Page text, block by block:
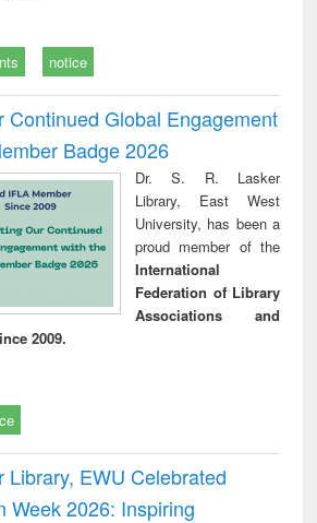
notice
Continued Global Engagement
Badge 2026
Dr. S. R. Lasker
Library, East West
University, has been a
proud member of the
International
Federation of Library
Associations and
2009.
Library, EWU Celebrated
Week 2026: Inspiring